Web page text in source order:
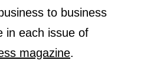
business to business
in each issue of
magazine.